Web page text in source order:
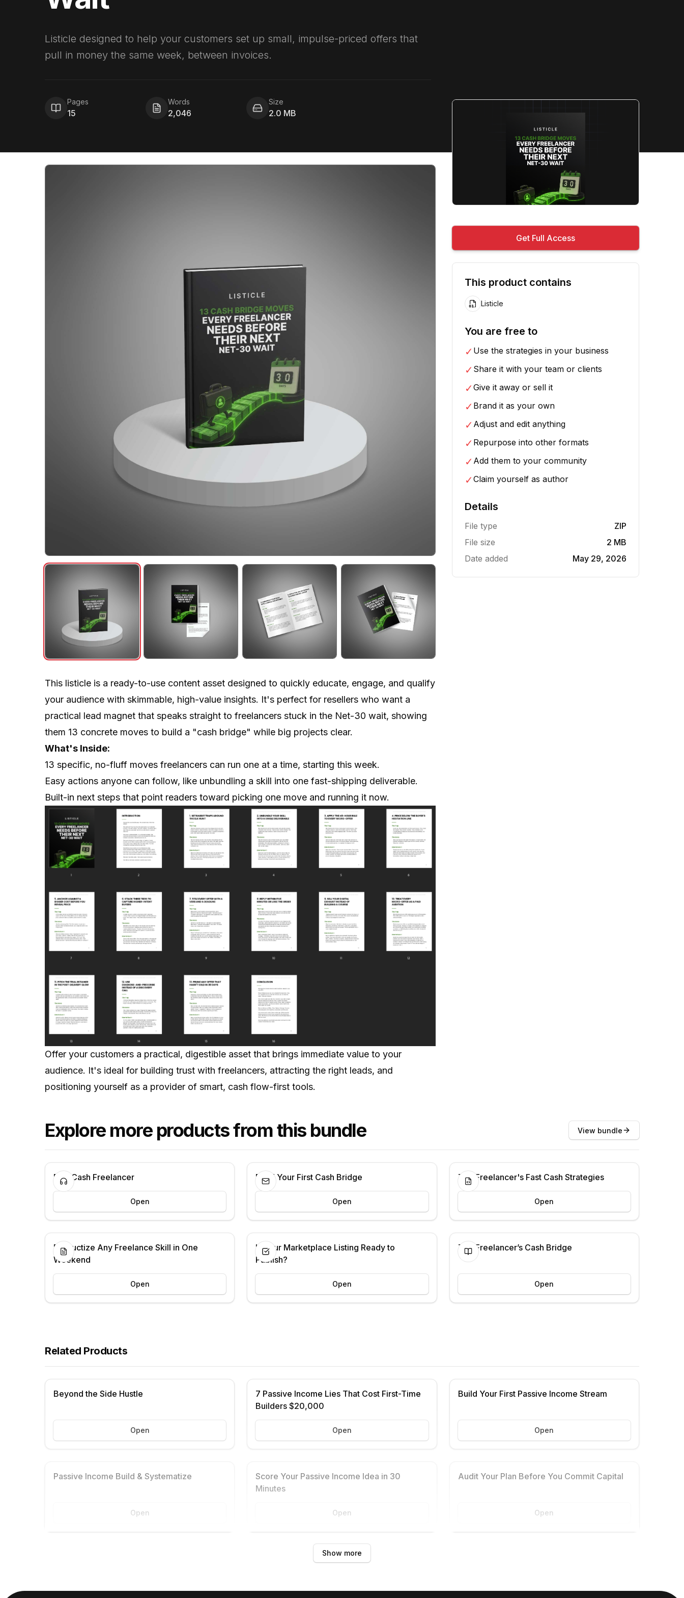
Listicle designed to help your customers set up small, impulse-priced offers that
pull in money the same week, between invoices.
Pages
15
Words
2,046
Size
2.0 MB
This listicle is a ready-to-use content asset designed to quickly educate, engage, and qualify
your audience with skimmable, high-value insights. It's perfect for resellers who want a
practical lead magnet that speaks straight to freelancers stuck in the Net-30 wait, showing
them 13 concrete moves to build a "cash bridge" while big projects clear.
What's Inside:
13 specific, no-fluff moves freelancers can run one at a time, starting this week.
Easy actions anyone can follow, like unbundling a skill into one fast-shipping deliverable.
Built-in next steps that point readers toward picking one move and running it now.
Offer your customers a practical, digestible asset that brings immediate value to your
audience. It's ideal for building trust with freelancers, attracting the right leads, and
positioning yourself as a provider of smart, cash flow-first tools.
Get Full Access
This product contains
Listicle
You are free to
✓ Use the strategies in your business
✓ Share it with your team or clients
✓Give it away or sell it
✓ Brand it as your own
✓ Adjust and edit anything
✓ Repurpose into other formats
✓ Add them to your community
✓Claim yourself as author
Details
File type
ZIP
File size
2 MB
Date added
May 29, 2026
Explore more products from this bundle View bundle
Fast Cash Freelancer
Open
Build Your First Cash Bridge
Open
The Freelancer's Fast Cash Strategies
Open
Productize Any Freelance Skill in One
Weekend
Open
Is Your Marketplace Listing Ready to
Publish?
Open
The Freelancer’s Cash Bridge
Open
Related Products
Beyond the Side Hustle
Open
7 Passive Income Lies That Cost First-Time
Builders $20,000
Open
Build Your First Passive Income Stream
Open
Passive Income Build & Systematize
Open
Score Your Passive Income Idea in 30
Minutes
Open
Audit Your Plan Before You Commit Capital
Open
Show more